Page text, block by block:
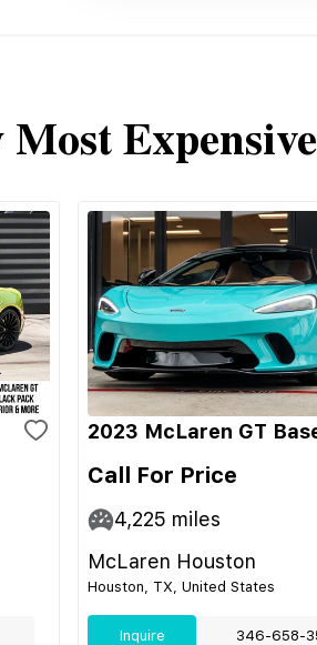
Expensive
2023 McLaren GT
Call For Price
4,225 miles
McLaren Houston
Houston, TX, United States
Inquire 346-658-